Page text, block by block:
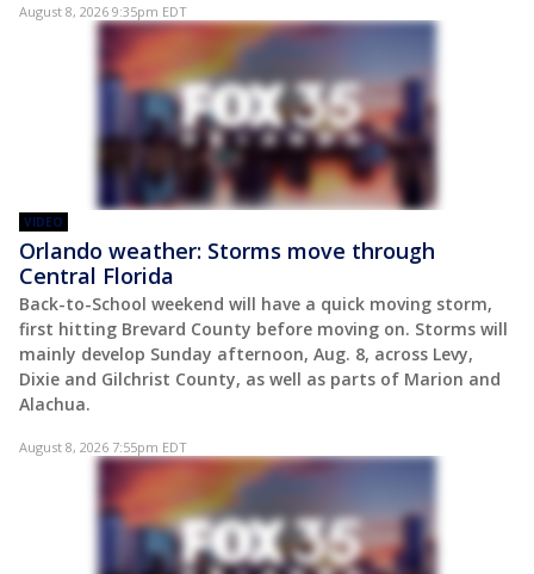
August 8, 2026 9:35pm EDT
VIDEO
Orlando weather: Storms move through
Central Florida
Back-to-School weekend will have a quick moving storm,
first hitting Brevard County before moving on. Storms will
mainly develop Sunday afternoon, Aug. 8, across Levy,
Dixie and Gilchrist County, as well as parts of Marion and
Alachua.
August 8, 2026 7:55pm EDT